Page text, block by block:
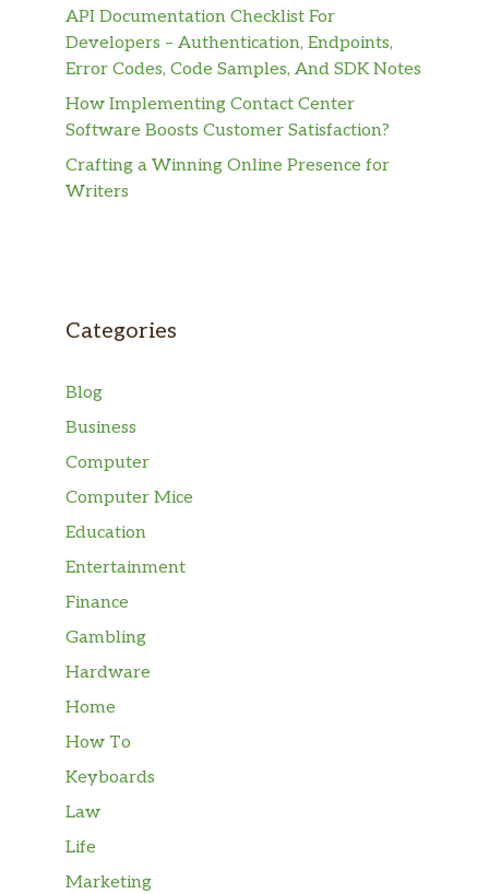
API Documentation Checklist For
Developers – Authentication, Endpoints,
Error Codes, Code Samples, And SDK Notes
How Implementing Contact Center
Software Boosts Customer Satisfaction?
Crafting a Winning Online Presence for
Writers
Categories
Blog
Business
Computer
Computer Mice
Education
Entertainment
Finance
Gambling
Hardware
Home
How To
Keyboards
Law
Life
Marketing